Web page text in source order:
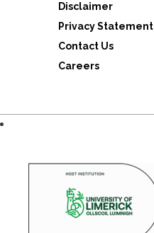
Disclaimer
Privacy Statement
Contact Us
Careers